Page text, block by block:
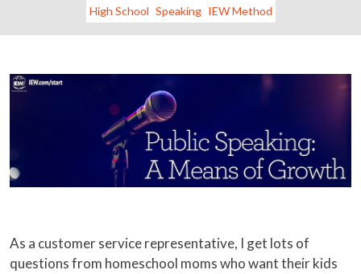
High School Speaking IEW Method
As a customer service representative, I get lots of
questions from homeschool moms who want their kids